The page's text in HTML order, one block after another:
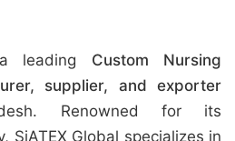
leading Custom Nursing
supplier, and exporter
Renowned for its
SiATEX Global specializes in